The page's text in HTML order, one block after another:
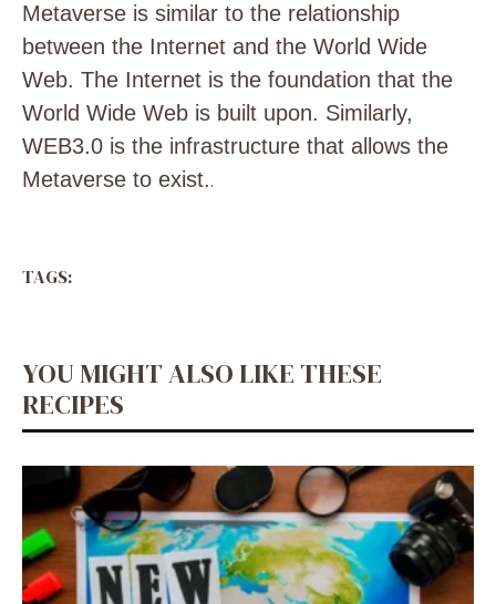
Metaverse is similar to the relationship
between the Internet and the World Wide
Web. The Internet is the foundation that the
World Wide Web is built upon. Similarly,
WEB3.0 is the infrastructure that allows the
Metaverse to exist..
TAGS:
YOU MIGHT ALSO LIKE THESE
RECIPES